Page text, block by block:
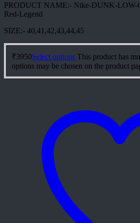
PRODUCT NAME:- Nike-DUNK-LOW-
Red-Legend
SIZE:- 40,41,42,43,44,45
₹3950Select options This product has
options may be chosen on the product